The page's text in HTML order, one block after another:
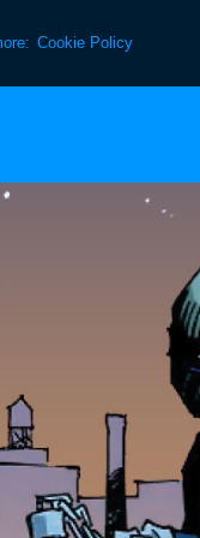
Cookie Policy